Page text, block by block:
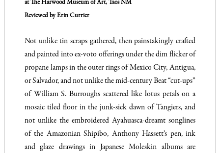
at The Harwood Museum of Art, Taos NM
Reviewed by Erin Currier
Not unlike tin scraps gathered, then painstakingly crafted
and painted into ex-voto offerings under the dim flicker of
propane lamps in the outer rings of Mexico City, Antigua,
or Salvador, and not unlike the mid-century Beat “cut-ups”
of William S. Burroughs scattered like lotus petals on a
mosaic tiled floor in the junk-sick dawn of Tangiers, and
not unlike the embroidered Ayahuasca-dreamt songlines
of the Amazonian Shipibo, Anthony Hassett’s pen, ink
and glaze drawings in Japanese Moleskin albums are